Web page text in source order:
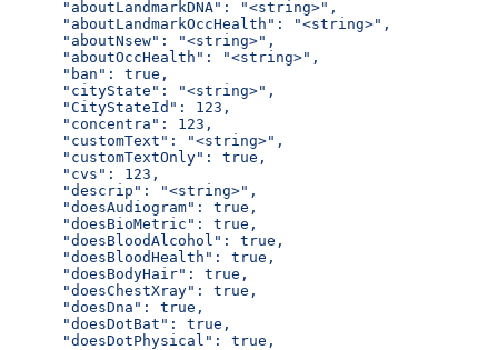
      "aboutLandmarkDNA": "<string>",
      "aboutLandmarkOccHealth": "<string>",
      "aboutNsew": "<string>",
      "aboutOccHealth": "<string>",
      "ban": true,
      "cityState": "<string>",
      "CityStateId": 123,
      "concentra": 123,
      "customText": "<string>",
      "customTextOnly": true,
      "cvs": 123,
      "descrip": "<string>",
      "doesAudiogram": true,
      "doesBioMetric": true,
      "doesBloodAlcohol": true,
      "doesBloodHealth": true,
      "doesBodyHair": true,
      "doesChestXray": true,
      "doesDna": true,
      "doesDotBat": true,
      "doesDotPhysical": true,